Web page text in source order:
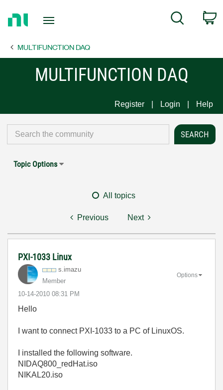
Page
Search
MULTIFUNCTION DAQ
MULTIFUNCTION DAQ
Register Login Help
Topic Options
All topics
Previous Next
PXI-1033 Linux
s.imazu
Member
‎10-14-2010 08:31 PM
Options
Hello
I want to connect PXI-1033 to a PC of LinuxOS.
I installed the following software.
NIDAQ800_redHat.iso
NIKAL20.iso